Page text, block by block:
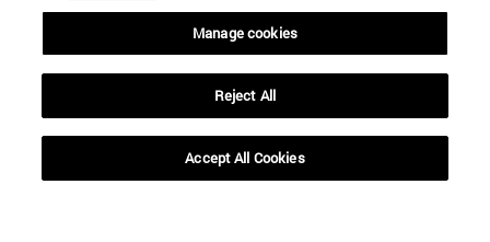
Manage cookies
Reject All
Accept All Cookies